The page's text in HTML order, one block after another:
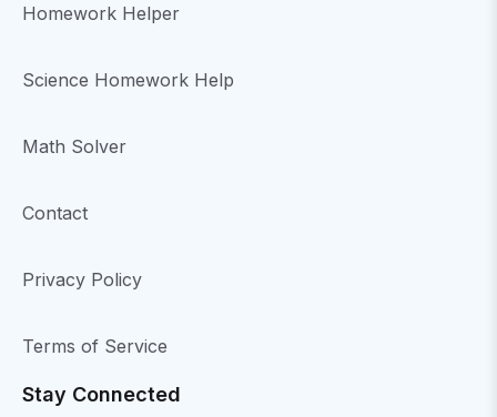
Homework Helper
Science Homework Help
Math Solver
Contact
Privacy Policy
Terms of Service
Stay Connected